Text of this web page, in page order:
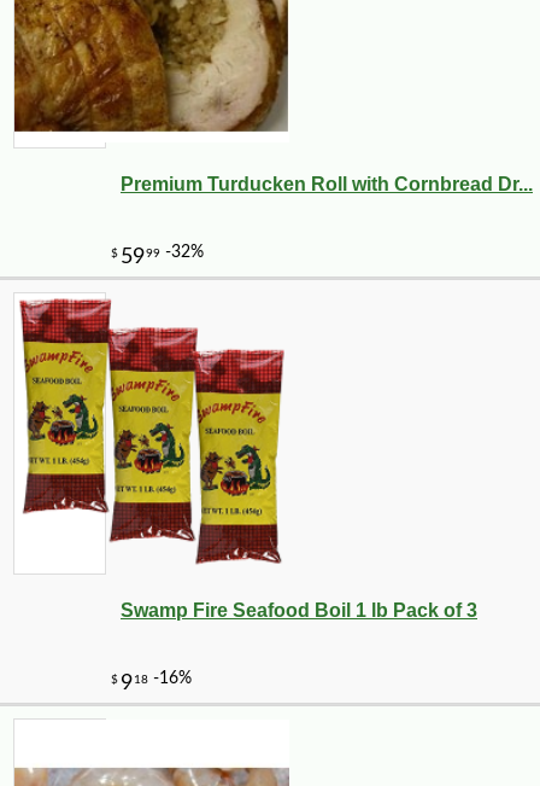
$ 5 36
Premium Turducken Roll with Cornbread Dr...
Swamp Fire Seafood Boil 1 lb Pack of 3